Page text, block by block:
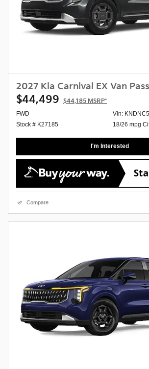
2027 Kia Carnival EX Van
$44,499 $44,185 MSRP*
FWD
Stock # K27185
Vin:
18/26 mpg
I'm Interested
Compare